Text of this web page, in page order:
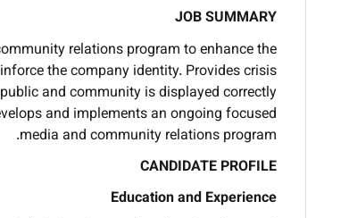
JOB SUMMARY
relations program to enhance the
the company identity. Provides crisis
and community is displayed correctly
and implements an ongoing focused
media and community relations program.
CANDIDATE PROFILE
Education and Experience